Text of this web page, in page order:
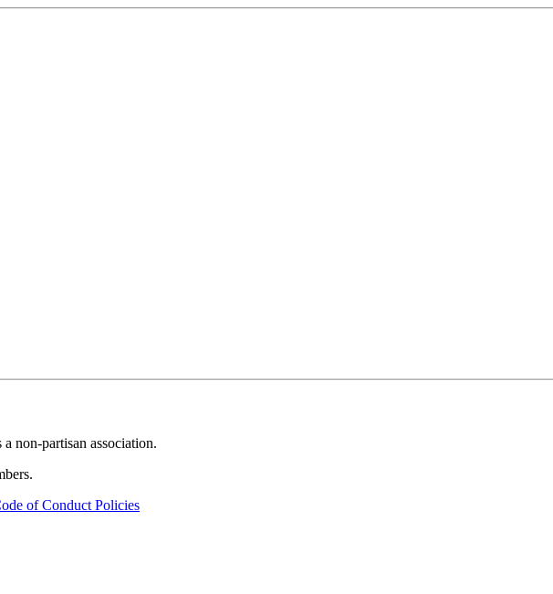
non-partisan association.
of Conduct Policies